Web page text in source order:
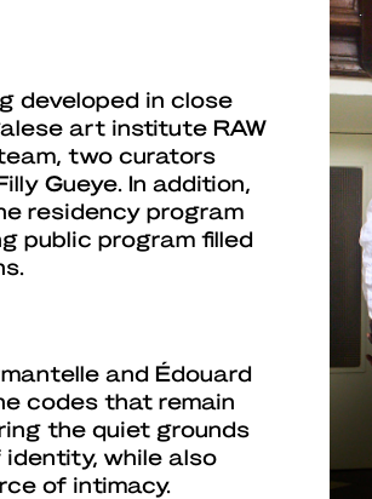
developed in close
art institute RAW
two curators
Gueye. In addition,
residency program
public program filled
and Édouard
codes that remain
the quiet grounds
while also
of intimacy.